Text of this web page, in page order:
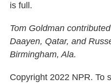
is full.
Tom Goldman
Daayen, Qatar, and
Birmingham, Ala.
Copyright 2022 NPR. To